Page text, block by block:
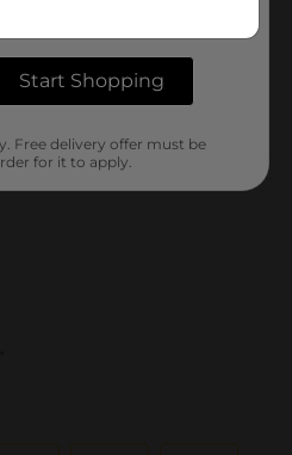
37091402
Start Shopping
Free delivery offer must be
for it to apply.